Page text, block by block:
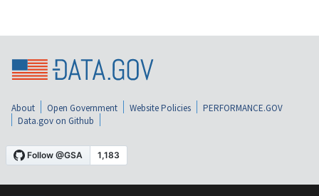
About Open Government Website Policies
PERFORMANCE.GOV
Data.gov on Github